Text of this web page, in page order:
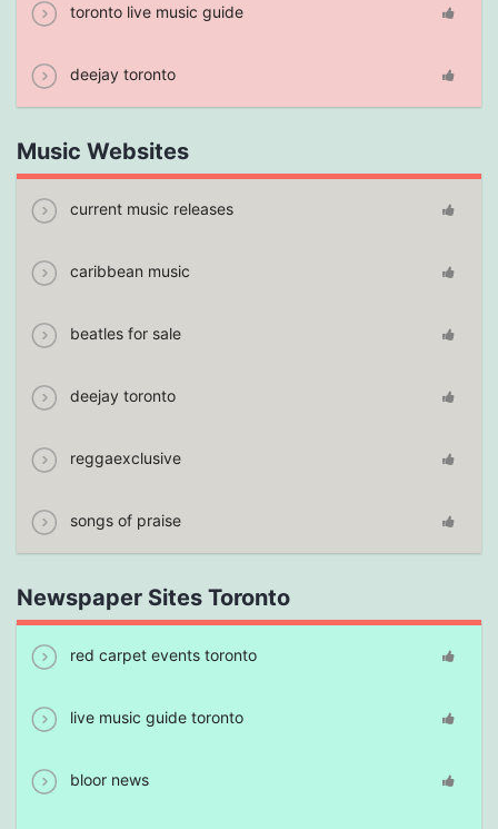
toronto live music guide
deejay toronto
Music Websites
current music releases
caribbean music
beatles for sale
deejay toronto
reggaexclusive
songs of praise
Newspaper Sites Toronto
red carpet events toronto
live music guide toronto
bloor news